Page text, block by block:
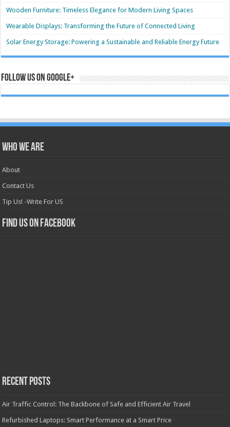
Wooden Furniture: Timeless Elegance for Modern Living Spaces
Wearable Displays: Transforming the Future of Connected Living
Solar Energy Storage: Powering a Sustainable and Reliable Energy Future
Follow us on Google+
Who we are
About
Contact Us
Tip Us! -Write For US
Find us on Facebook
Recent Posts
Air Traffic Control: The Backbone of Safe and Efficient Air Travel
Refurbished Laptops: Smart Performance at a Smart Price